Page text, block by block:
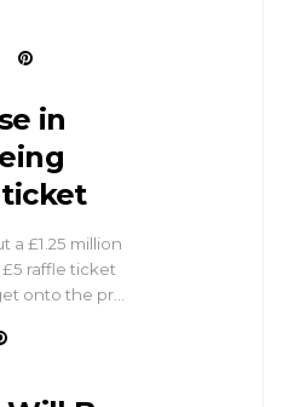
in
a £1.25 million
raffle ticket
onto the pr…